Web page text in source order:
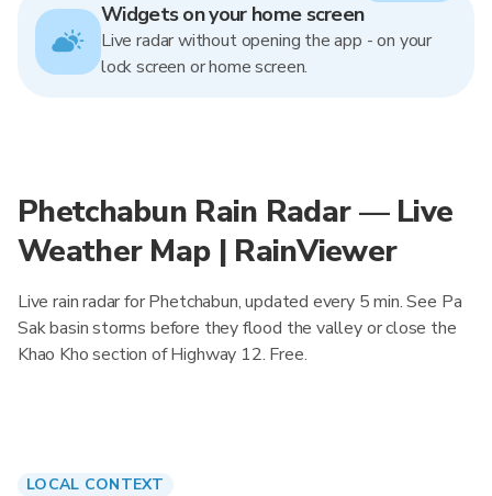
Widgets on your home screen
Live radar without opening the app - on your
lock screen or home screen.
Phetchabun Rain Radar — Live
Weather Map | RainViewer
Live rain radar for Phetchabun, updated every 5 min. See Pa
Sak basin storms before they flood the valley or close the
Khao Kho section of Highway 12. Free.
LOCAL CONTEXT